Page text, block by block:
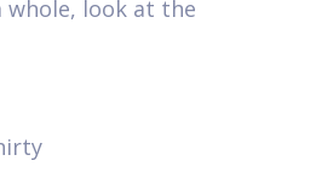
look at the